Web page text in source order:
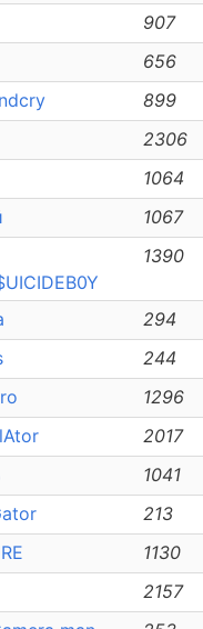
907
656
899
2306
1064
1067
1390
294
244
1296
2017
1041
213
1130
2157